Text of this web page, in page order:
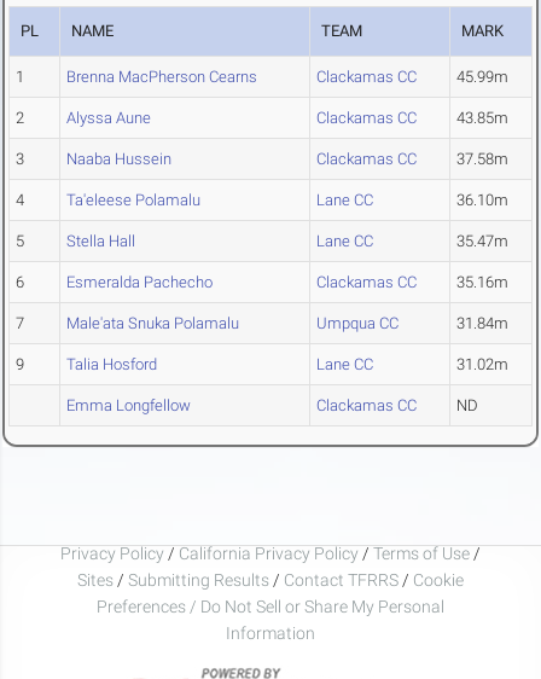
PL NAME TEAM MARK
1 Brenna MacPherson Cearns Clackamas CC 45.99m
2 Alyssa Aune Clackamas CC 43.85m
3 Naaba Hussein Clackamas CC 37.58m
4 Ta'eleese Polamalu Lane CC 36.10m
5 Stella Hall Lane CC 35.47m
6 Esmeralda Pachecho Clackamas CC 35.16m
7 Male'ata Snuka Polamalu Umpqua CC 31.84m
9 Talia Hosford Lane CC 31.02m
Emma Longfellow Clackamas CC ND
Privacy Policy / California Privacy Policy / Terms of Use /
Sites / Submitting Results / Contact TFRRS / Cookie
Preferences / Do Not Sell or Share My Personal
Information